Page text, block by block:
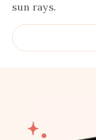
sun rays.
Search